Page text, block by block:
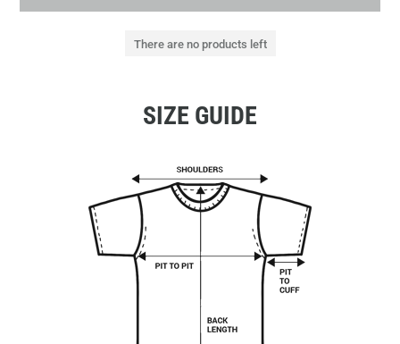
There are no products left
SIZE GUIDE